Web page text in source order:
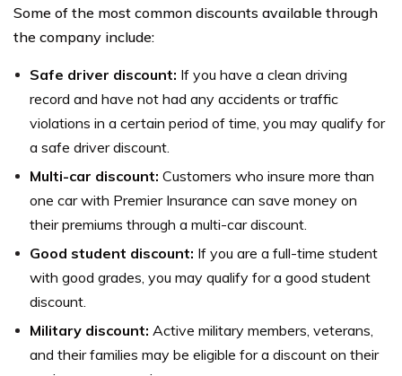
Some of the most common discounts available through
the company include:
Safe driver discount: If you have a clean driving
record and have not had any accidents or traffic
violations in a certain period of time, you may qualify for
a safe driver discount.
Multi-car discount: Customers who insure more than
one car with Premier Insurance can save money on
their premiums through a multi-car discount.
Good student discount: If you are a full-time student
with good grades, you may qualify for a good student
discount.
Military discount: Active military members, veterans,
and their families may be eligible for a discount on their